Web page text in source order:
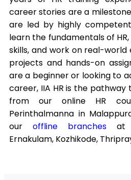
career stories are a
are led by highly
learn the fundamentals of
skills, and work on real-
projects and hands-on
are a beginner or looking to
career, IIA HR is the pathway
from our online HR
Perinthalmanna in
our offline branches at
Ernakulam, Kozhikode,